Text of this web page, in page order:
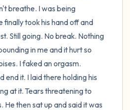
breathe. I was being
finally took his hand off and
Still going. No break. Nothing
in me and it hurt so
I faked an orgasm.
end it. I laid there holding his
at it. Tears threatening to
He then sat up and said it was